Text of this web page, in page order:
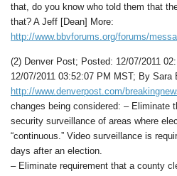
that, do you know who told them that
that? A Jeff [Dean] More:
http://www.bbvforums.org/forums/
(2) Denver Post; Posted: 12/07/2011
12/07/2011 03:52:07 PM MST; By Sara
http://www.denverpost.com/
changes being considered: – Eliminate
security surveillance of areas where
“continuous.” Video surveillance is
days after an election.
– Eliminate requirement that a county